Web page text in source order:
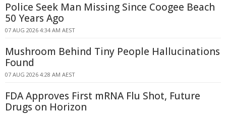
Police Seek Man Missing Since Coogee Beach
50 Years Ago
07 AUG 2026 4:34 AM AEST
Mushroom Behind Tiny People Hallucinations
Found
07 AUG 2026 4:28 AM AEST
FDA Approves First mRNA Flu Shot, Future
Drugs on Horizon